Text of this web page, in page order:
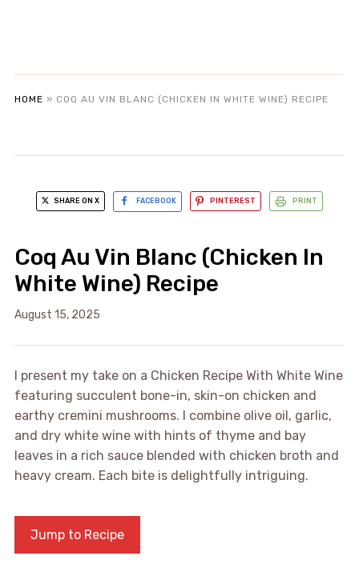
HOME » COQ AU VIN BLANC (CHICKEN IN WHITE WINE) RECIPE
SHARE ON X FACEBOOK PINTEREST PRINT
Coq Au Vin Blanc (Chicken In
White Wine) Recipe
August 15, 2025
I present my take on a Chicken Recipe With White Wine
featuring succulent bone-in, skin-on chicken and
earthy cremini mushrooms. I combine olive oil, garlic,
and dry white wine with hints of thyme and bay
leaves in a rich sauce blended with chicken broth and
heavy cream. Each bite is delightfully intriguing.
Jump to Recipe